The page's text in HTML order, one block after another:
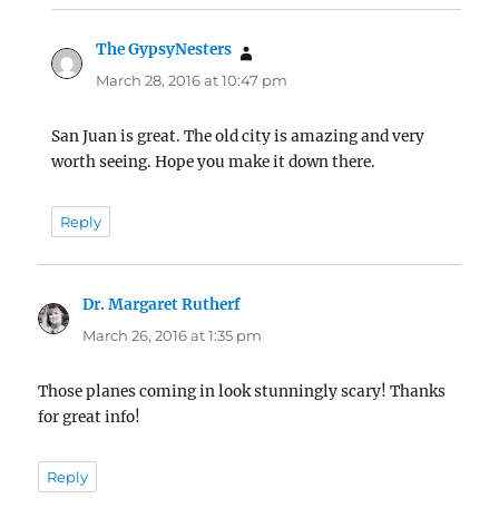
The GypsyNesters
March 28, 2016 at 10:47 pm
San Juan is great. The old city is amazing and very
worth seeing. Hope you make it down there.
Reply
Dr. Margaret Rutherf
March 26, 2016 at 1:35 pm
Those planes coming in look stunningly scary! Thanks
for great info!
Reply